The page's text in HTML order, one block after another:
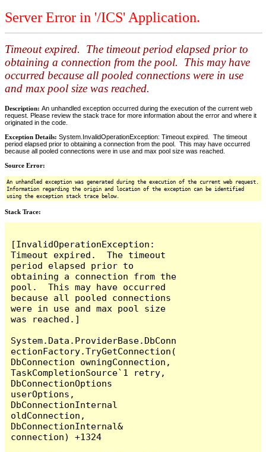
Server Error in '/ICS' Application.
Timeout expired. The timeout period elapsed prior to
obtaining a connection from the pool. This may have
occurred because all pooled connections were in use
and max pool size was reached.
Description: An unhandled exception occurred during the execution of the current web
request. Please review the stack trace for more information about the error and where it
originated in the code.
Exception Details: System.InvalidOperationException: Timeout expired. The timeout
period elapsed prior to obtaining a connection from the pool. This may have occurred
because all pooled connections were in use and max pool size was reached.
Source Error:
An unhandled exception was generated during the execution of the current web request.
Information regarding the origin and location of the exception can be identified
using the exception stack trace below.
Stack Trace:
[InvalidOperationException:
Timeout expired.  The timeout
period elapsed prior to
obtaining a connection from the
pool.  This may have occurred
because all pooled connections
were in use and max pool size
was reached.]
System.Data.ProviderBase.DbConn
ectionFactory.TryGetConnection(
DbConnection owningConnection,
TaskCompletionSource`1 retry,
DbConnectionOptions
userOptions,
DbConnectionInternal
oldConnection,
DbConnectionInternal&
connection) +1324